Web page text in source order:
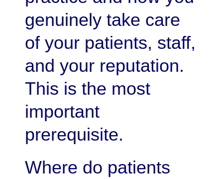
genuinely take care
of your patients, staff,
and your reputation.
This is the most
important
prerequisite.
Where do patients